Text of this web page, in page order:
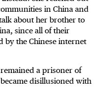
in China and
about her brother to
since all of their
by the Chinese internet
a prisoner of
disillusioned with